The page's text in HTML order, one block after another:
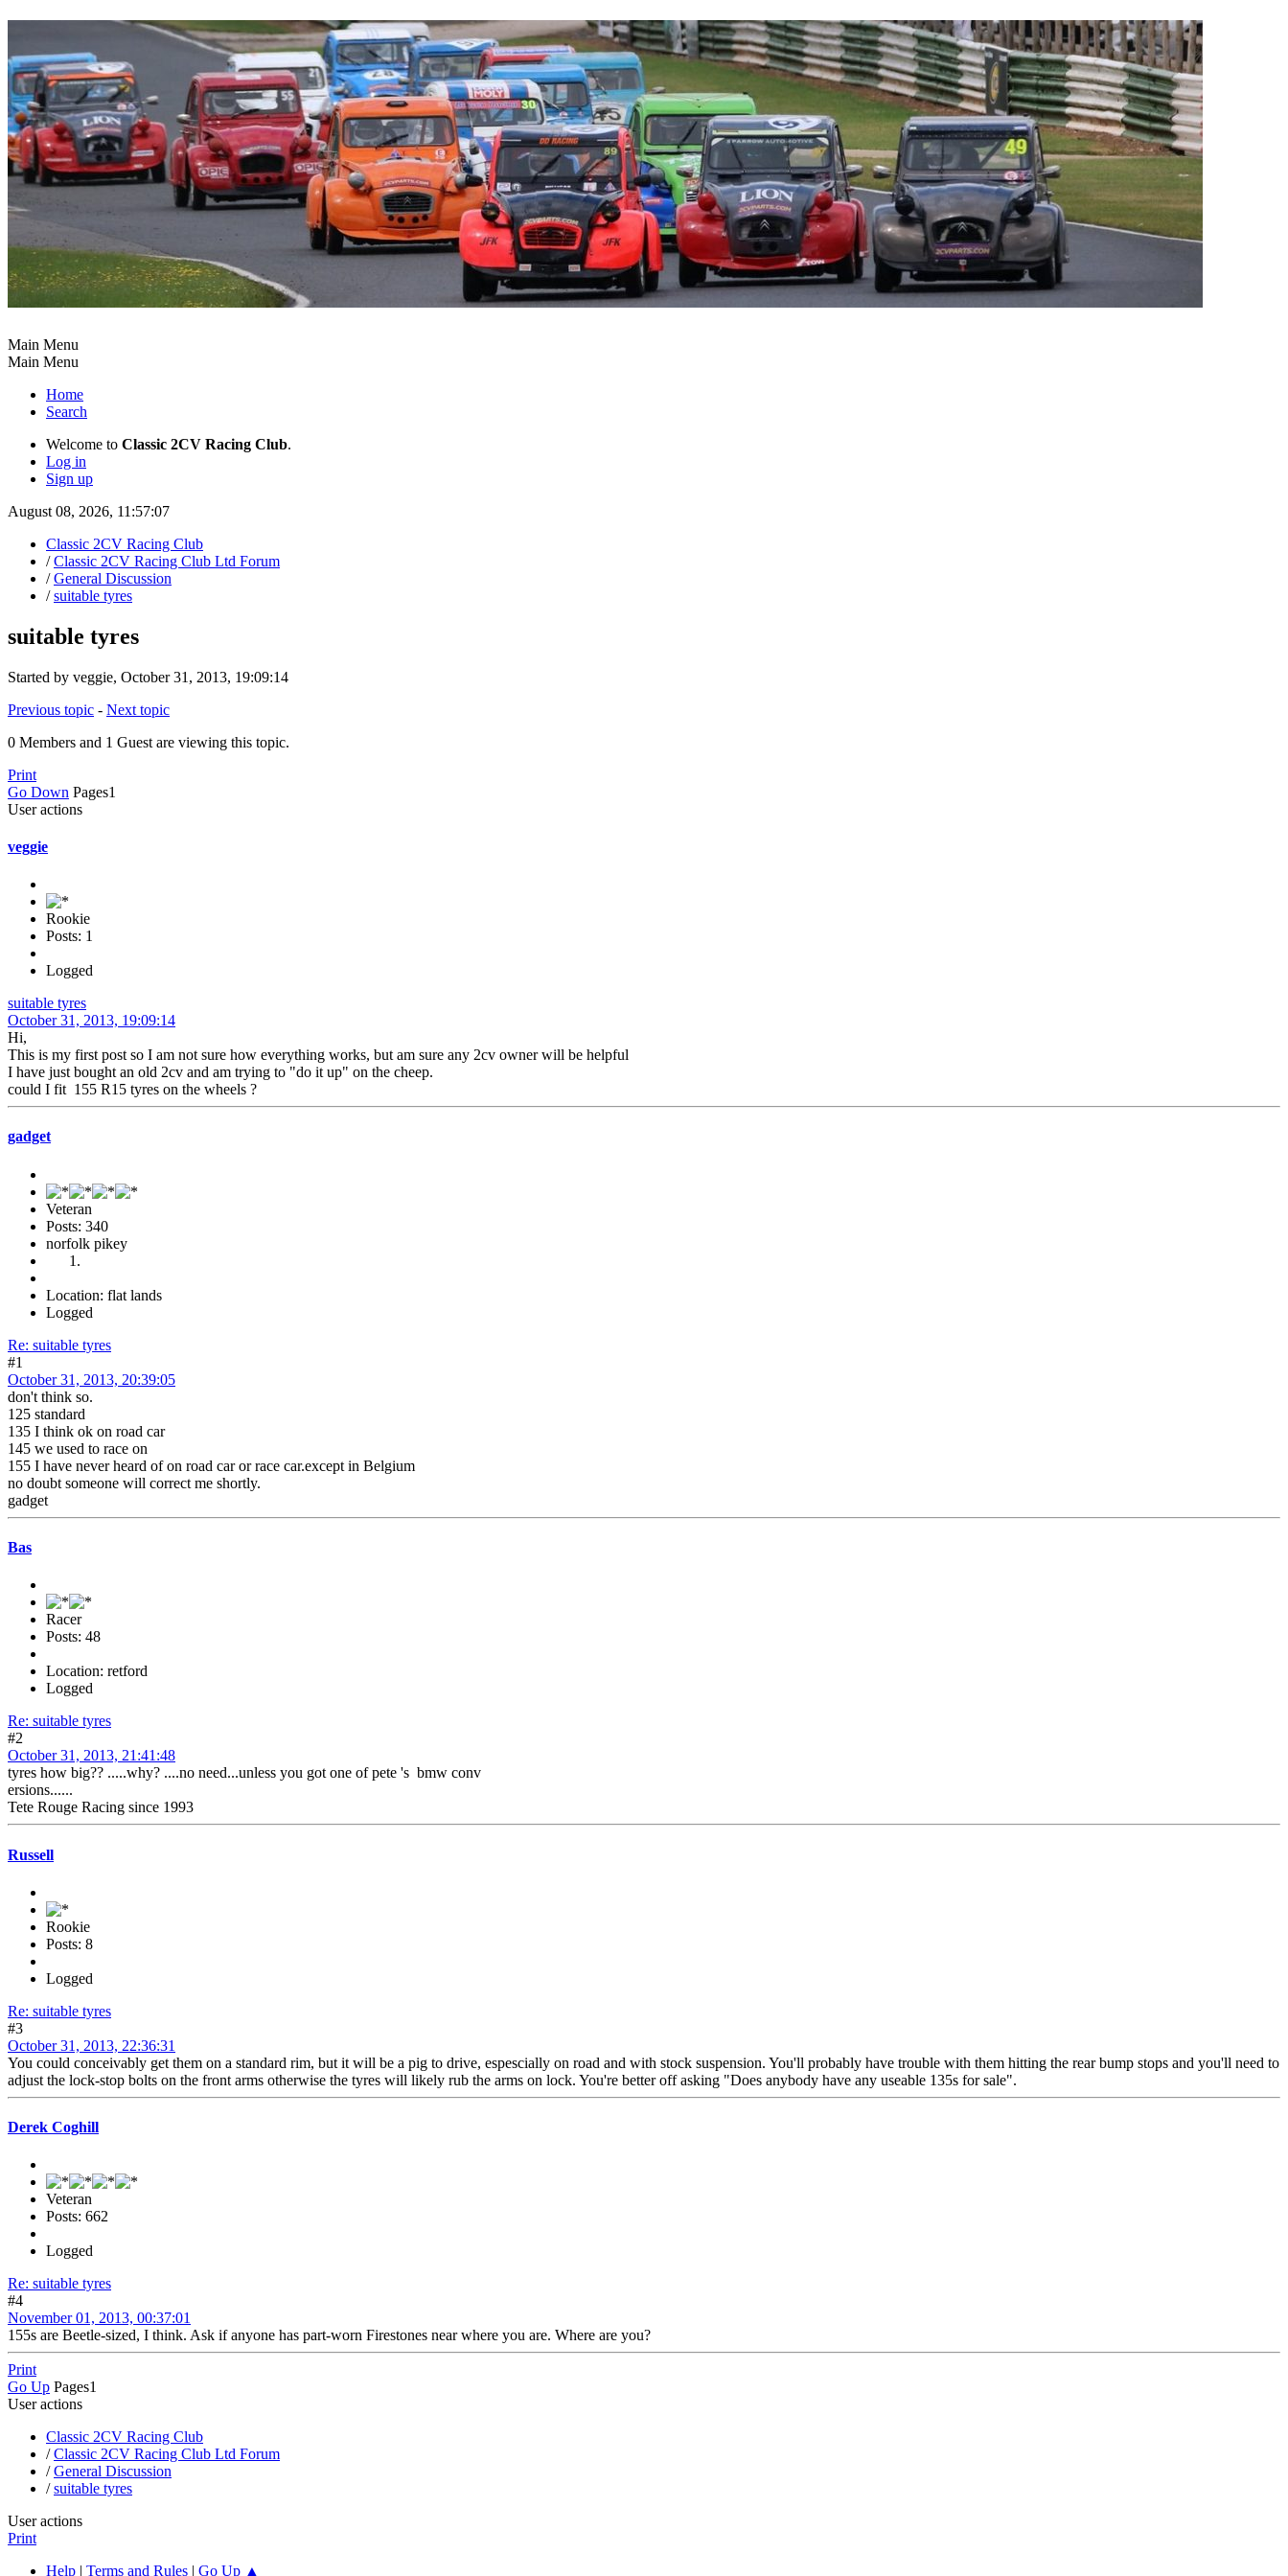
Main Menu
Main Menu
Home
Search
Welcome to Classic 2CV Racing Club.
Log in
Sign up
August 08, 2026, 11:57:07
Classic 2CV Racing Club
/Classic 2CV Racing Club Ltd Forum
/General Discussion
/suitable tyres
suitable tyres
Started by veggie, October 31, 2013, 19:09:14
Previous topic - Next topic
0 Members and 1 Guest are viewing this topic.
Print
Go Down Pages1
User actions
veggie
Rookie
Posts: 1
Logged
suitable tyres
October 31, 2013, 19:09:14
Hi,
This is my first post so I am not sure how everything works, but am sure any 2cv owner will be helpful
I have just bought an old 2cv and am trying to "do it up" on the cheep.
could I fit 155 R15 tyres on the wheels ?
gadget
Veteran
Posts: 340
norfolk pikey
Location: flat lands
Logged
Re: suitable tyres
#1
October 31, 2013, 20:39:05
don't think so.
125 standard
135 I think ok on road car
145 we used to race on
155 I have never heard of on road car or race car.except in Belgium
no doubt someone will correct me shortly.
gadget
Bas
Racer
Posts: 48
Location: retford
Logged
Re: suitable tyres
#2
October 31, 2013, 21:41:48
tyres how big?? .....why? ....no need...unless you got one of pete 's bmw conv
ersions......
Tete Rouge Racing since 1993
Russell
Rookie
Posts: 8
Logged
Re: suitable tyres
#3
October 31, 2013, 22:36:31
You could conceivably get them on a standard rim, but it will be a pig to drive, espescially on road and with stock suspension. You'll probably have trouble with them hitting the rear bump stops and you'll need to
adjust the lock-stop bolts on the front arms otherwise the tyres will likely rub the arms on lock. You're better off asking "Does anybody have any useable 135s for sale".
Derek Coghill
Veteran
Posts: 662
Logged
Re: suitable tyres
#4
November 01, 2013, 00:37:01
155s are Beetle-sized, I think. Ask if anyone has part-worn Firestones near where you are. Where are you?
Print
Go Up Pages1
User actions
Classic 2CV Racing Club
/Classic 2CV Racing Club Ltd Forum
/General Discussion
/suitable tyres
User actions
Print
Help | Terms and Rules | Go Up ▲